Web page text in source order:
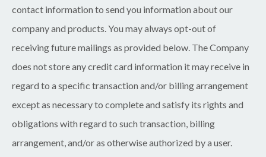
contact information to send you information about our
company and products. You may always opt-out of
receiving future mailings as provided below. The Company
does not store any credit card information it may receive in
regard to a specific transaction and/or billing arrangement
except as necessary to complete and satisfy its rights and
obligations with regard to such transaction, billing
arrangement, and/or as otherwise authorized by a user.